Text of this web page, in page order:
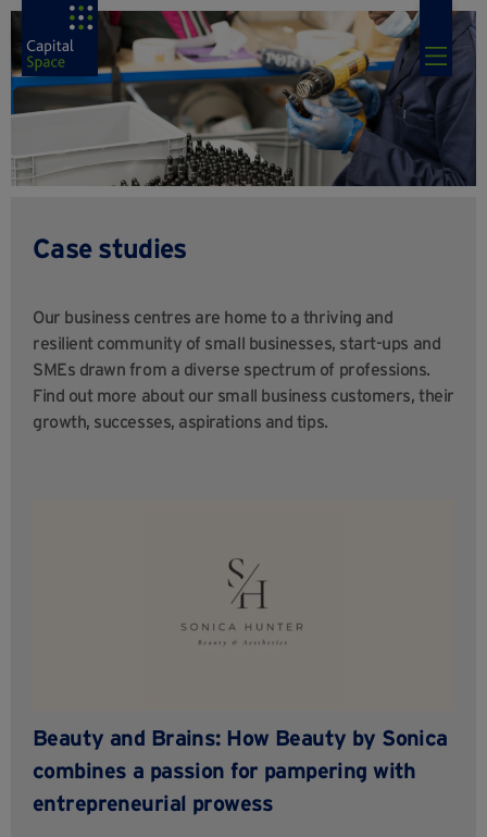
Case studies
Our business centres are home to a thriving and
resilient community of small businesses, start-ups and
SMEs drawn from a diverse spectrum of professions.
Find out more about our small business customers, their
growth, successes, aspirations and tips.
Beauty and Brains: How Beauty by Sonica
combines a passion for pampering with
entrepreneurial prowess